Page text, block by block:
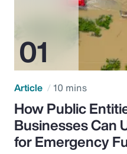
Article 10 mins
How Public
Businesses Can
for Emergency